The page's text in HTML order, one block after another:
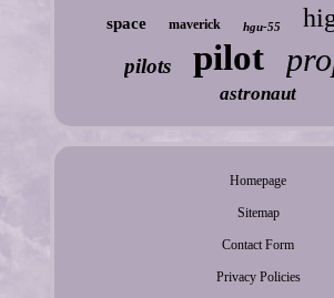
space maverick hgu-55
pilots pilot
astronaut
Homepage
Sitemap
Contact Form
Privacy Policies